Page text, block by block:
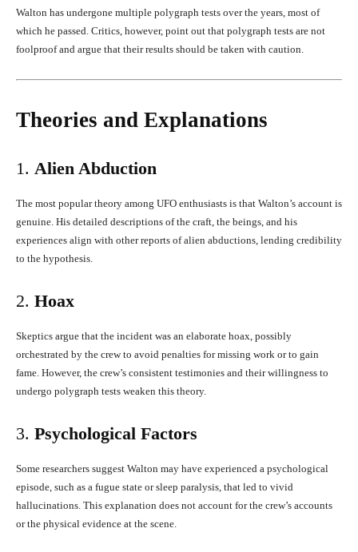
Walton has undergone multiple polygraph tests over the years, most of
which he passed. Critics, however, point out that polygraph tests are not
foolproof and argue that their results should be taken with caution.
Theories and Explanations
1. Alien Abduction
The most popular theory among UFO enthusiasts is that Walton’s account is
genuine. His detailed descriptions of the craft, the beings, and his
experiences align with other reports of alien abductions, lending credibility
to the hypothesis.
2. Hoax
Skeptics argue that the incident was an elaborate hoax, possibly
orchestrated by the crew to avoid penalties for missing work or to gain
fame. However, the crew’s consistent testimonies and their willingness to
undergo polygraph tests weaken this theory.
3. Psychological Factors
Some researchers suggest Walton may have experienced a psychological
episode, such as a fugue state or sleep paralysis, that led to vivid
hallucinations. This explanation does not account for the crew’s accounts
or the physical evidence at the scene.